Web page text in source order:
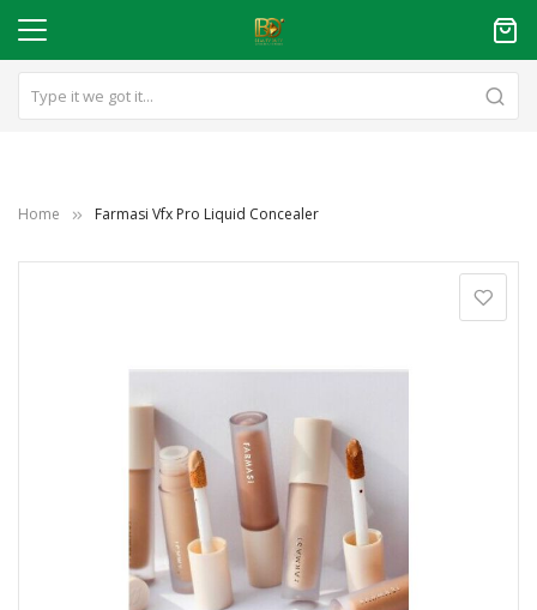
Home Farmasi Vfx Pro Liquid Concealer